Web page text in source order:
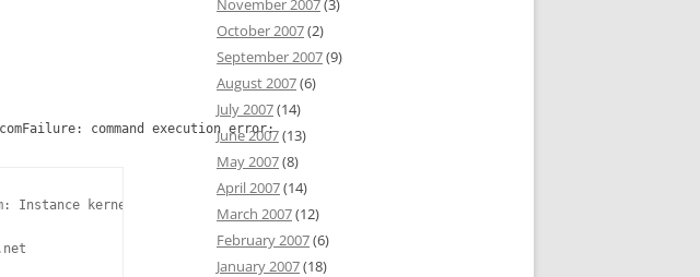
command execution error:
Instance kernel '/boot/vmlinuz-2.6-kvmU' not found or not a fi
November 2007(3)
October 2007(2)
September 2007(9)
August 2007(6)
July 2007(14)
June 2007(13)
May 2007(8)
April 2007(14)
March 2007(12)
February 2007(6)
January 2007(18)